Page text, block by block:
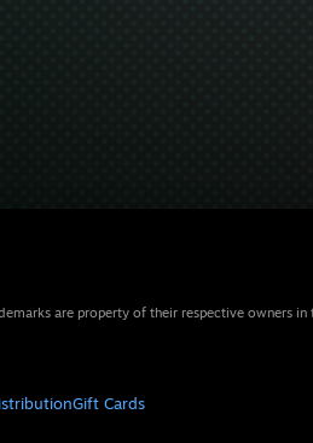
are property of their respective owners in
Gift Cards